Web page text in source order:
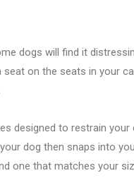
dogs will find it
on the seats in your
designed to restrain
dog then snaps into
one that matches your